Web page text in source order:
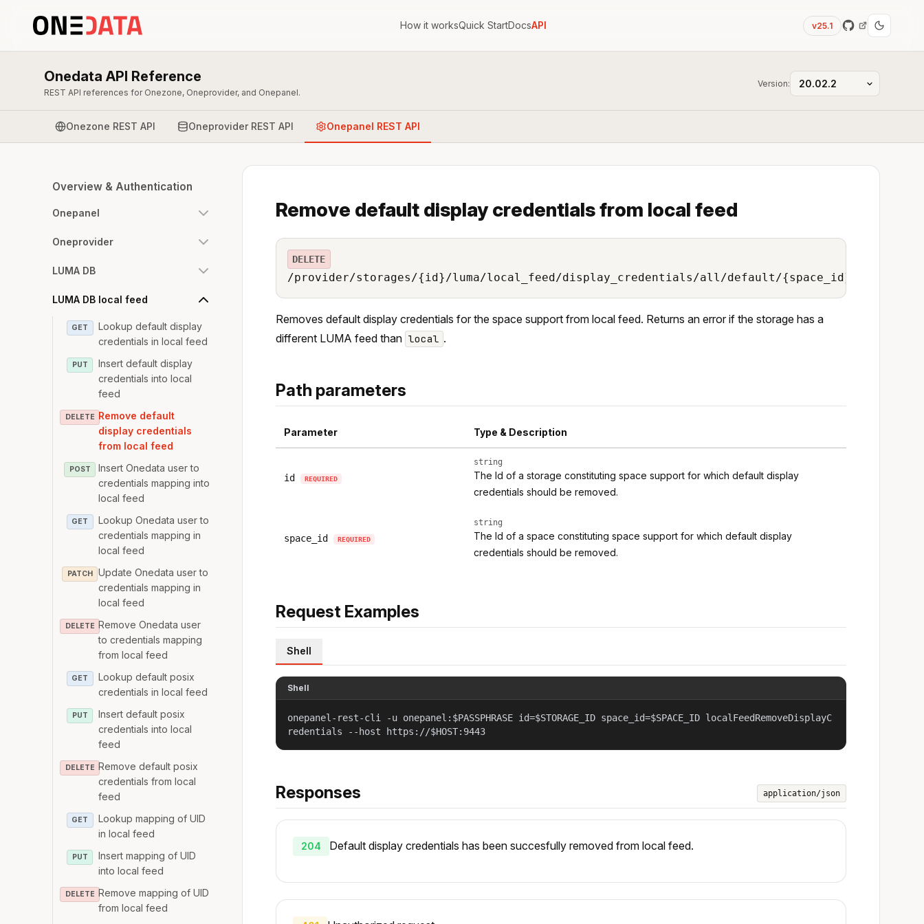
How it worksQuick StartDocsAPI v25.1
Onedata API Reference
REST API references for Onezone, Oneprovider, and Onepanel.
Version:
Onezone REST API Oneprovider REST API Onepanel REST API
Overview & Authentication
Onepanel
Oneprovider
LUMA DB
LUMA DB local feed
GET
Lookup default display
credentials in local feed
PUT
Insert default display
credentials into local
feed
DELETE Remove default
display credentials
from local feed
POST
Insert Onedata user to
credentials mapping into
local feed
GET
Lookup Onedata user to
credentials mapping in
local feed
PATCH
Update Onedata user to
credentials mapping in
local feed
DELETE Remove Onedata user
to credentials mapping
from local feed
GET
Lookup default posix
credentials in local feed
PUT
Insert default posix
credentials into local
feed
DELETE Remove default posix
credentials from local
feed
GET
Lookup mapping of UID
in local feed
PUT
Insert mapping of UID
into local feed
DELETE Remove mapping of UID
from local feed
Remove default display credentials from local feed
DELETE
/provider/storages/{id}/luma/local_feed/display_credentials/all/default/{space_id}
Removes default display credentials for the space support from local feed. Returns an error if the storage has a
different LUMA feed than local .
Path parameters
Parameter Type & Description
id REQUIRED
string
The Id of a storage constituting space support for which default display
credentials should be removed.
space_id REQUIRED
string
The Id of a space constituting space support for which default display
credentials should be removed.
Request Examples
Shell
Shell
onepanel-rest-cli -u onepanel:$PASSPHRASE id=$STORAGE_ID space_id=$SPACE_ID localFeedRemoveDisplayC
redentials --host https://$HOST:9443
Responses application/json
204 Default display credentials has been succesfully removed from local feed.